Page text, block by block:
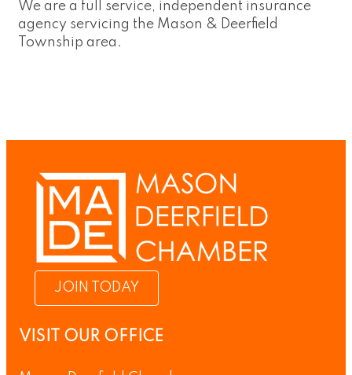
We are a full service, independent insurance
agency servicing the Mason & Deerfield
Township area.
JOIN TODAY
VISIT OUR OFFICE